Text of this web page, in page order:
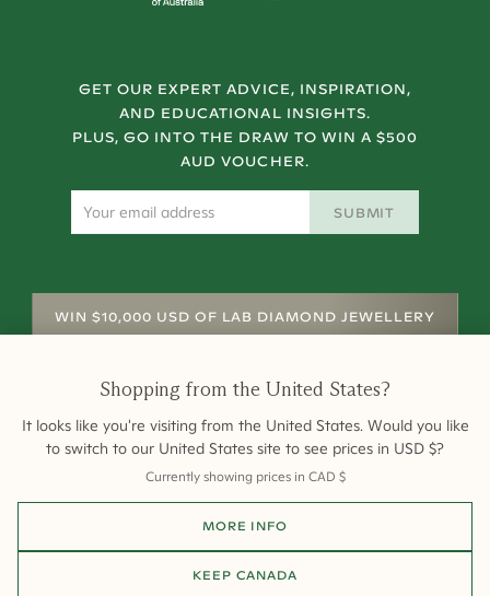
GET OUR EXPERT ADVICE, INSPIRATION,
AND EDUCATIONAL INSIGHTS.
PLUS, GO INTO THE DRAW TO WIN A $500
AUD VOUCHER.
SUBMIT
WIN $10,000 USD OF LAB DIAMOND JEWELLERY
Terms of Sale Privacy
All payments are 256-bit SSL secure and encrypted.
Shopping from the United States?
It looks like you're visiting from the United States. Would you like
to switch to our United States site to see prices in USD $?
Currently showing prices in CAD $
MORE INFO
KEEP CANADA